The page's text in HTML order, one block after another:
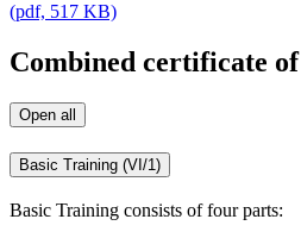
(pdf, 517 KB)
Combined certificate
Open all
Basic Training (VI/1)
Basic Training consists of four parts: